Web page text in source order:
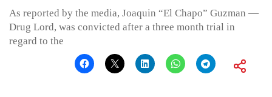
As reported by the media, Joaquin “El Chapo” Guzman —
Drug Lord, was convicted after a three month trial in
regard to the